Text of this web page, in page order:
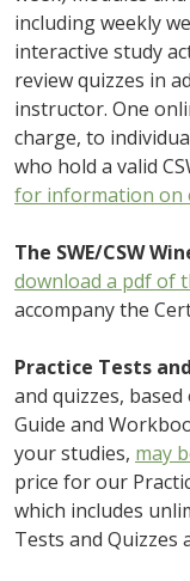
including weekly
interactive study
review quizzes in
instructor. One
charge, to
who hold a valid
for information on
The SWE/CSW
download a pdf of
accompany the
Practice Tests
and quizzes,
Guide and
your studies, may
price for our
which includes
Tests and Quizzes